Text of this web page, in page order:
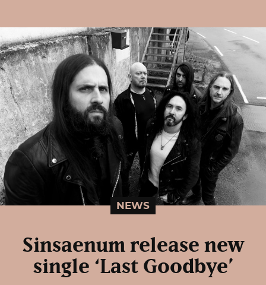
NEWS
Sinsaenum release new
single ‘Last Goodbye’